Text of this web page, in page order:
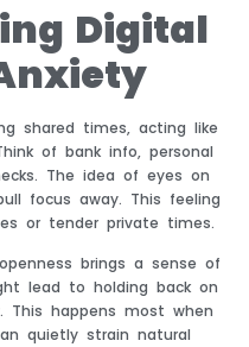
Digital
shared times, acting like
of bank info, personal
The idea of eyes on
focus away. This feeling
or tender private times.
brings a sense of
lead to holding back on
This happens most when
quietly strain natural